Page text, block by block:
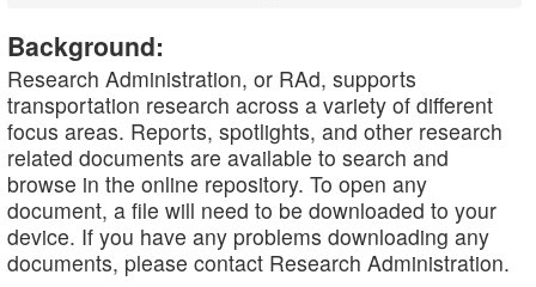
Background:
Research Administration, or RAd, supports
transportation research across a variety of different
focus areas. Reports, spotlights, and other research
related documents are available to search and
browse in the online repository. To open any
document, a file will need to be downloaded to your
device. If you have any problems downloading any
documents, please contact Research Administration.